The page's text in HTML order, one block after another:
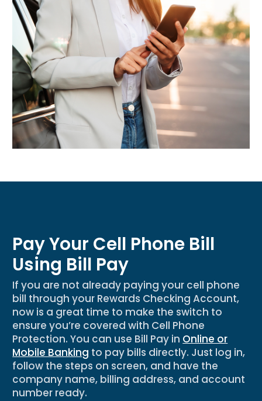
Pay Your Cell Phone Bill
Using Bill Pay
If you are not already paying your cell phone
bill through your Rewards Checking Account,
now is a great time to make the switch to
ensureyou’re covered with Cell Phone
Protection. You can use Bill Pay in Online or
Mobile Banking to pay bills directly. Just log in,
follow the steps on screen, and have the
company name, billing address, and account
number ready.